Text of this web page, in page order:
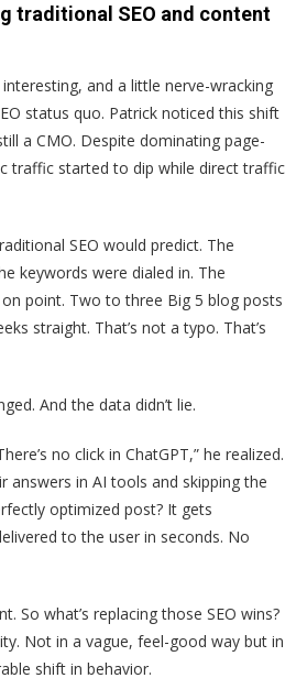
traditional SEO and content
and a little nerve-wracking
status quo. Patrick noticed this shift
a CMO. Despite dominating page-
traffic started to dip while direct traffic
SEO would predict. The
keywords were dialed in. The
point. Two to three Big 5 blog posts
straight. That’s not a typo. That’s
And the data didn’t lie.
no click in ChatGPT,” he realized.
answers in AI tools and skipping the
optimized post? It gets
to the user in seconds. No
So what’s replacing those SEO wins?
Not in a vague, feel-good way but in
shift in behavior.